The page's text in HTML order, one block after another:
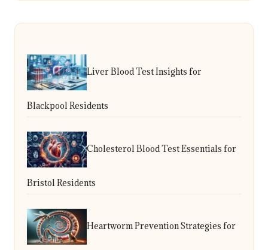
Liver Blood Test Insights for
Blackpool Residents
Cholesterol Blood Test Essentials for
Bristol Residents
Heartworm Prevention Strategies for